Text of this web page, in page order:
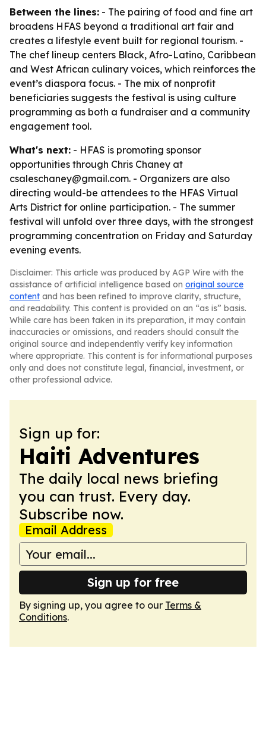
Between the lines: - The pairing of food and fine art
broadens HFAS beyond a traditional art fair and
creates a lifestyle event built for regional tourism. -
The chef lineup centers Black, Afro-Latino, Caribbean
and West African culinary voices, which reinforces the
event’s diaspora focus. - The mix of nonprofit
beneficiaries suggests the festival is using culture
programming as both a fundraiser and a community
engagement tool.
What's next: - HFAS is promoting sponsor
opportunities through Chris Chaney at
csaleschaney@gmail.com. - Organizers are also
directing would-be attendees to the HFAS Virtual
Arts District for online participation. - The summer
festival will unfold over three days, with the strongest
programming concentration on Friday and Saturday
evening events.
Disclaimer: This article was produced by AGP Wire with the
assistance of artificial intelligence based on original source
content and has been refined to improve clarity, structure,
and readability. This content is provided on an “as is” basis.
While care has been taken in its preparation, it may contain
inaccuracies or omissions, and readers should consult the
original source and independently verify key information
where appropriate. This content is for informational purposes
only and does not constitute legal, financial, investment, or
other professional advice.
Sign up for:
Haiti Adventures
The daily local news briefing
you can trust. Every day.
Subscribe now.
Email Address
Sign up for free
By signing up, you agree to our Terms &
Conditions.